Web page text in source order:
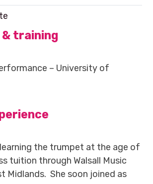
training
– University of
the trumpet at the age of
tuition through Walsall Music
Midlands. She soon joined as